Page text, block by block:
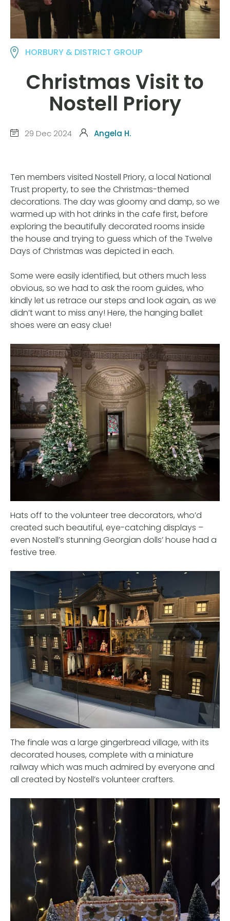
HORBURY & DISTRICT GROUP
Christmas Visit to
Nostell Priory
29 Dec 2024 Angela H.
Ten members visited Nostell Priory, a local National
Trust property, to see the Christmas-themed
decorations. The day was gloomy and damp, so we
warmed up with hot drinks in the cafe first, before
exploring the beautifully decorated rooms inside
the house and trying to guess which of the Twelve
Days of Christmas was depicted in each.
Some were easily identified, but others much less
obvious, so we had to ask the room guides, who
kindly let us retrace our steps and look again, as we
didn’t want to miss any! Here, the hanging ballet
shoes were an easy clue!
Hats off to the volunteer tree decorators, who’d
created such beautiful, eye-catching displays –
even Nostell’s stunning Georgian dolls’ house had a
festive tree.
The finale was a large gingerbread village, with its
decorated houses, complete with a miniature
railway which was much admired by everyone and
all created by Nostell’s volunteer crafters.